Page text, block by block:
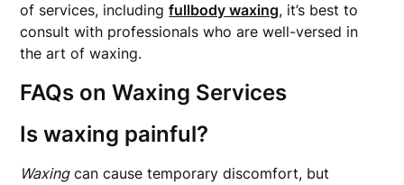
of services, includingfullbody waxing, it’s best to
consult with professionals who are well-versed in
the art of waxing.
FAQs on Waxing Services
Is waxing painful?
Waxingcan cause temporary discomfort, but